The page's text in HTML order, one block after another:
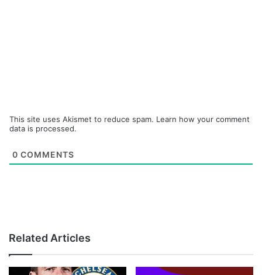
This site uses Akismet to reduce spam. Learn how your comment
data is processed.
0 COMMENTS
Related Articles